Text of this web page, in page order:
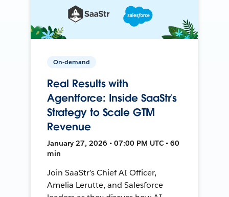
On-demand
Real Results with
Agentforce: Inside SaaStr’s
Strategy to Scale GTM
Revenue
January 27, 2026 • 07:00 PM UTC • 60
min
Join SaaStr’s Chief AI Officer,
Amelia Lerutte, and Salesforce